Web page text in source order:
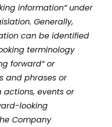
information” under
Generally,
can be identified
terminology
forward” or
and phrases or
events or
looking
Company